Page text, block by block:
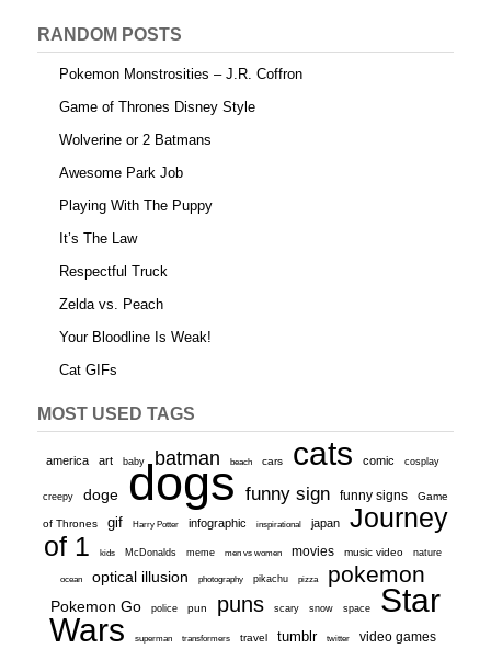
RANDOM POSTS
Pokemon Monstrosities – J.R. Coffron
Game of Thrones Disney Style
Wolverine or 2 Batmans
Awesome Park Job
Playing With The Puppy
It’s The Law
Respectful Truck
Zelda vs. Peach
Your Bloodline Is Weak!
Cat GIFs
MOST USED TAGS
america art baby batman beach cars cats comic cosplay
creepy doge dogs funny sign funny signs Game
of Thrones gif Harry Potter infographic inspirational japan
Journey
of 1
kids McDonalds meme men vs women movies music video nature
ocean optical illusion photography pikachu pizza pokemon
Pokemon Go police pun puns scary snow space
Star
Wars
superman transformers travel tumblr twitter video games